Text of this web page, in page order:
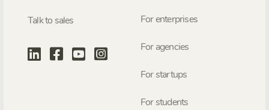
Talk to sales For enterprises
For agencies
For startups
For students